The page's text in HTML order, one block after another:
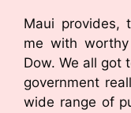
Maui provides,
me with
Dow. We all got
government
wide range of